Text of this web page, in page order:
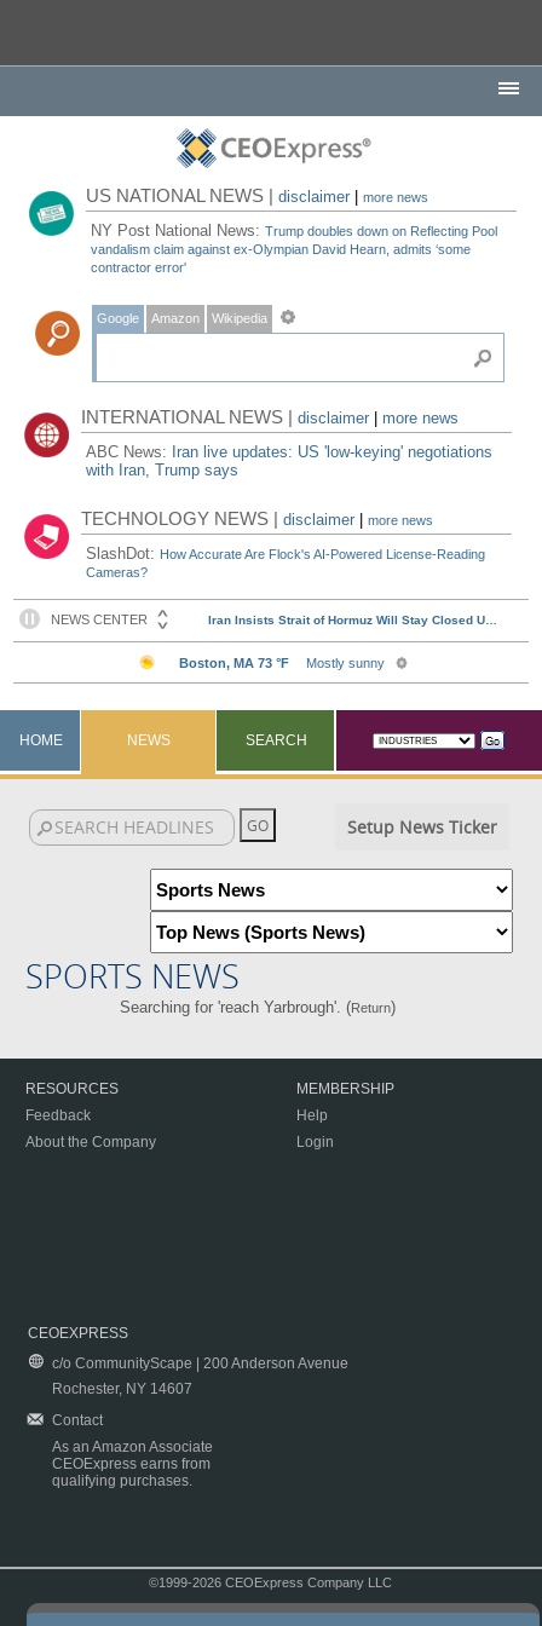
US NATIONAL NEWS |disclaimer |more news
NY Post National News:Trump doubles down on Reflecting Pool
vandalism claim against ex-Olympian David Hearn, admits ‘some
contractor error'
Google Amazon Wikipedia
INTERNATIONAL NEWS |disclaimer
more news
ABC News: Iran live updates: US 'low-keying' negotiations
with Iran, Trump says
TECHNOLOGY NEWS |disclaimer |more news
SlashDot: How Accurate Are Flock's AI-Powered License-Reading
Cameras?
HOME NEWS SEARCH
Setup News Ticker
SPORTS NEWS
Searching for 'reach Yarbrough'. (Return)
RESOURCES
Feedback
About the Company
MEMBERSHIP
Help
Login
CEOEXPRESS
c/o CommunityScape | 200 Anderson Avenue
Rochester, NY 14607
Contact
As an Amazon Associate
CEOExpress earns from
qualifying purchases.
©1999-2026 CEOExpress Company LLC